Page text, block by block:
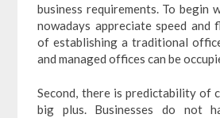
business requirements. To begin
nowadays appreciate speed and
of establishing a traditional
and managed offices can be
Second, there is predictability of
big plus. Businesses do not